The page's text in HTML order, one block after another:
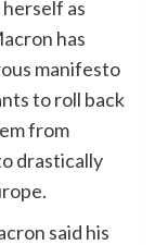
as
has
manifesto
to roll back
from
drastically
said his